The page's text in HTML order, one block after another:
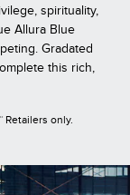
spirituality,
Allura Blue
Gradated
this rich,
Retailers only.